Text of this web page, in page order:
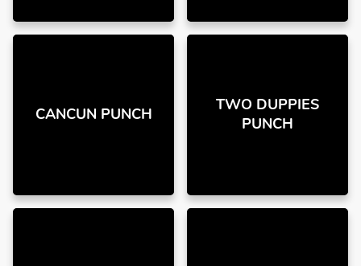
CANCUN PUNCH
TWO DUPPIES
PUNCH